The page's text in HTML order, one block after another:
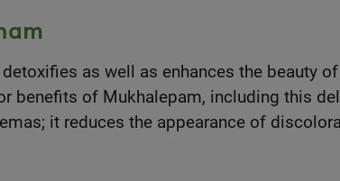
as well as enhances the beauty
benefits of Mukhalepam, including this
it reduces the appearance of